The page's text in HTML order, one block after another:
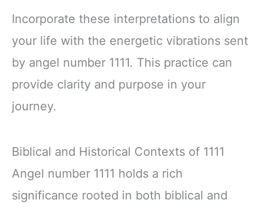
Incorporate these interpretations to align
your life with the energetic vibrations sent
by angel number 1111. This practice can
provide clarity and purpose in your
journey.
Biblical and Historical Contexts of 1111
Angel number 1111 holds a rich
significance rooted in both biblical and